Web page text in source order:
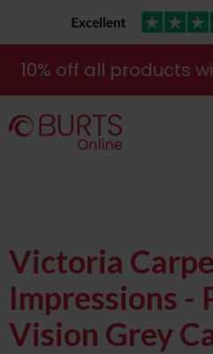
10% off all products
Victoria
Impressions -
Vision Grey